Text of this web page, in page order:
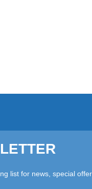
list for news, special